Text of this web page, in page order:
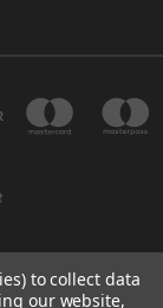
to collect data
our website,